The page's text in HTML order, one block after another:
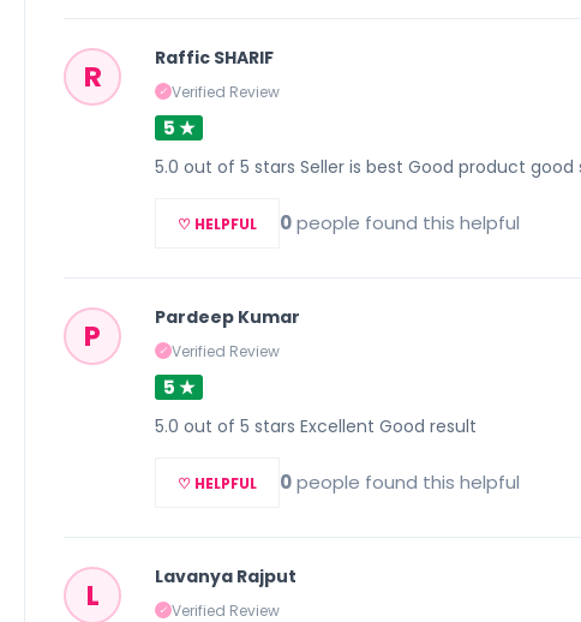
R Raffic SHARIF
✓ Verified Review
5 ★
5.0 out of 5 stars Seller is best Good product good
♡ HELPFUL 0people found this helpful
P Pardeep Kumar
✓ Verified Review
5 ★
5.0 out of 5 stars Excellent Good result
♡ HELPFUL 0people found this helpful
L Lavanya Rajput
✓ Verified Review